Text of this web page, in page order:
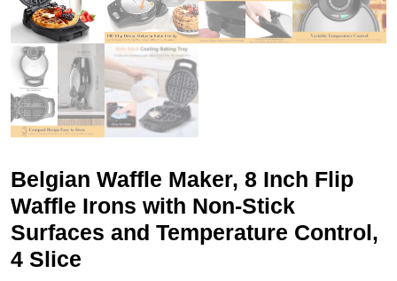
Belgian Waffle Maker, 8 Inch Flip
Waffle Irons with Non-Stick
Surfaces and Temperature Control,
4 Slice